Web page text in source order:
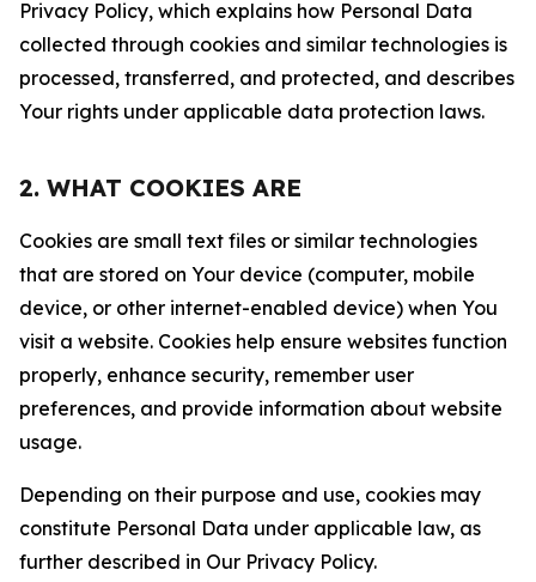
Privacy Policy, which explains how Personal Data
collected through cookies and similar technologies is
processed, transferred, and protected, and describes
Your rights under applicable data protection laws.
2. WHAT COOKIES ARE
Cookies are small text files or similar technologies
that are stored on Your device (computer, mobile
device, or other internet-enabled device) when You
visit a website. Cookies help ensure websites function
properly, enhance security, remember user
preferences, and provide information about website
usage.
Depending on their purpose and use, cookies may
constitute Personal Data under applicable law, as
further described in Our Privacy Policy.